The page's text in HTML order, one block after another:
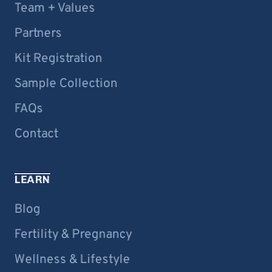
Team + Values
Partners
Kit Registration
Sample Collection
FAQs
Contact
LEARN
Blog
Fertility & Pregnancy
Wellness & Lifestyle